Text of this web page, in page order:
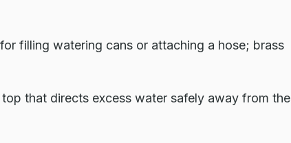
filling watering cans or attaching a hose; brass
that directs excess water safely away from the